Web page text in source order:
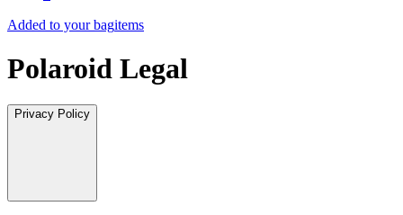
Added to your bagitems
Polaroid Legal
Privacy Policy